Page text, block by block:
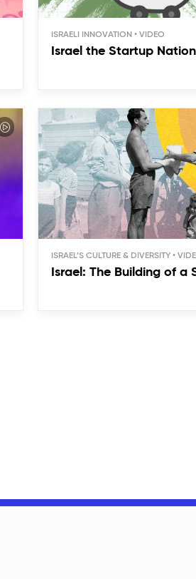
ISRAELI INNOVATION
Israel the Startup Nation
ISRAEL’S CULTURE & DIVERSITY
Israel: The Building of a